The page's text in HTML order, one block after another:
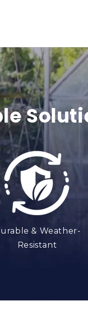
& Weather-
Resistant